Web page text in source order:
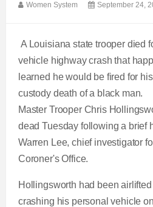
Women System September 24,
A Louisiana state trooper died
vehicle highway crash that
learned he would be fired for
custody death of a black man.
Master Trooper Chris
dead Tuesday following a brief
Warren Lee, chief investigator
Coroner's Office.
Hollingsworth had been
crashing his personal vehicle